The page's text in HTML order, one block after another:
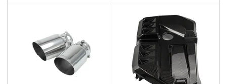
price
price